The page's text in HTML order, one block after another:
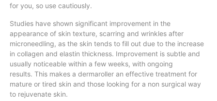
for you, so use cautiously.
Studies have shown significant improvement in the
appearance of skin texture, scarring and wrinkles after
microneedling, as the skin tends to fill out due to the increase
in collagen and elastin thickness. Improvement is subtle and
usually noticeable within a few weeks, with ongoing
results. This makes a dermaroller an effective treatment for
mature or tired skin and those looking for a non surgical way
to rejuvenate skin.